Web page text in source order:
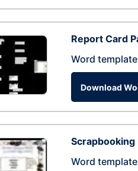
Report Card
Word template
Download
Word template